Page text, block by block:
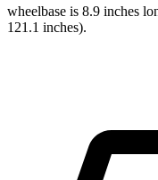
wheelbase is 8.9 inches
121.1 inches).